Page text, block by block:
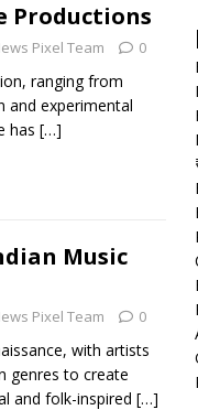
Productions
Pixel Team 0
ranging from
and experimental
has […]
Music
Pixel Team 0
with artists
genres to create
and folk-inspired […]